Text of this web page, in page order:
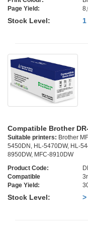
Page Yield:
Stock Level:
Compatible Brother
Suitable printers: Brother
5450DN, HL-5470DW, HL-
8950DW, MFC-8910DW
Product Code:
Compatible
Page Yield:
Stock Level: